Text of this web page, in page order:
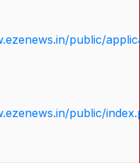
public/
public/